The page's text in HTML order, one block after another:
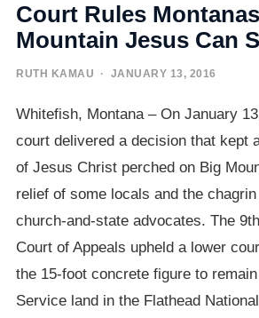
Court Rules
Mountain Jesus Can
RUTH KAMAU · JANUARY 13, 2016
Whitefish, Montana – On January
court delivered a decision that kept
of Jesus Christ perched on Big
relief of some locals and the
church-and-state advocates. The
Court of Appeals upheld a lower
the 15-foot concrete figure to
Service land in the Flathead